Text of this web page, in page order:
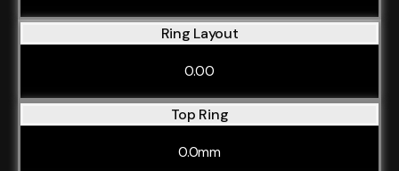
Ring Layout
0.00
Top Ring
0.0mm